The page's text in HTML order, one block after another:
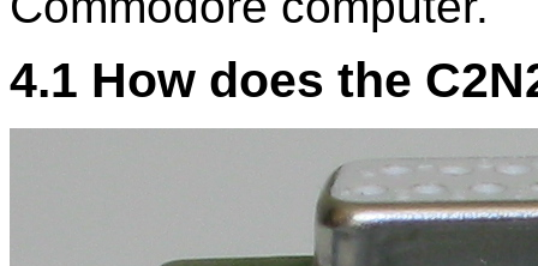
4.1 How does the